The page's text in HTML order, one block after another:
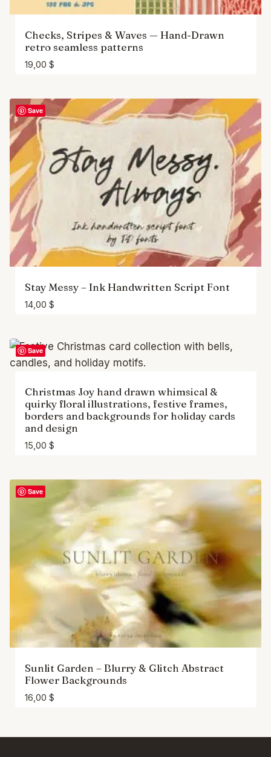
Checks, Stripes & Waves — Hand-Drawn
retro seamless patterns
19,00 $
Save
Stay Messy – Ink Handwritten Script Font
14,00 $
Save
Christmas Joy hand drawn whimsical &
quirky floral illustrations, festive frames,
borders and backgrounds for holiday cards
and design
15,00 $
Save
Sunlit Garden – Blurry & Glitch Abstract
Flower Backgrounds
16,00 $